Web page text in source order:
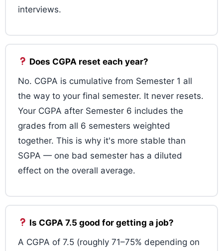
interviews.
Does CGPA reset each year?
No. CGPA is cumulative from Semester 1 all
the way to your final semester. It never resets.
Your CGPA after Semester 6 includes the
grades from all 6 semesters weighted
together. This is why it's more stable than
SGPA — one bad semester has a diluted
effect on the overall average.
Is CGPA 7.5 good for getting a job?
A CGPA of 7.5 (roughly 71–75% depending on